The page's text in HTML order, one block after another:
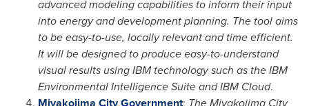
advanced modeling capabilities to inform their input
into energy and development planning. The tool aims
to be easy-to-use, locally relevant and time efficient.
It will be designed to produce easy-to-understand
visual results using IBM technology such as the IBM
Environmental Intelligence Suite and IBM Cloud.
Miyakojima City Government: The Miyakojima City